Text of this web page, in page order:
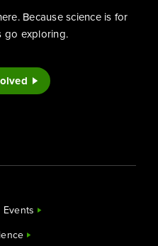
Because science is for
go exploring.